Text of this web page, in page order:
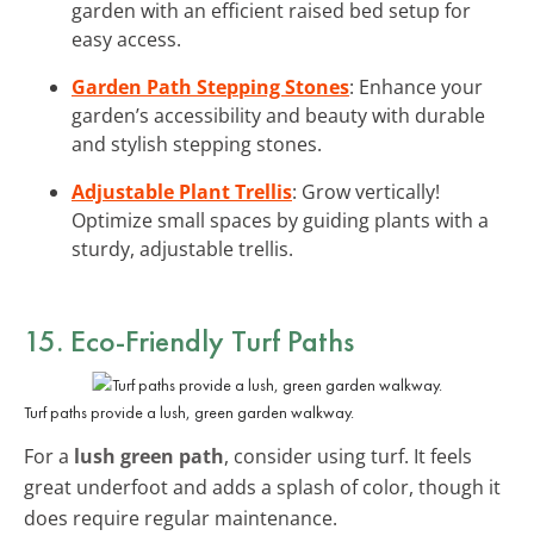
garden with an efficient raised bed setup for
easy access.
Garden Path Stepping Stones: Enhance your
garden’s accessibility and beauty with durable
and stylish stepping stones.
Adjustable Plant Trellis: Grow vertically!
Optimize small spaces by guiding plants with a
sturdy, adjustable trellis.
15. Eco-Friendly Turf Paths
Turf paths provide a lush, green garden walkway.
For a lush green path, consider using turf. It feels
great underfoot and adds a splash of color, though it
does require regular maintenance.